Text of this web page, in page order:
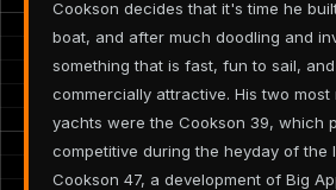
Cookson decides that it's time he
boat, and after much doodling and
something that is fast, fun to sail,
commercially attractive. His two most
yachts were the Cookson 39, which
competitive during the heyday of the
Cookson 47, a development of Big